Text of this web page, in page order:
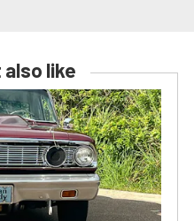
also like